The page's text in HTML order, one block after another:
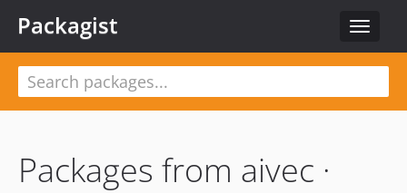
Toggle
Packagist
Packages from aivec ·